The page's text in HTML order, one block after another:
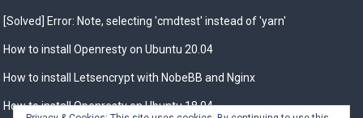
[Solved] Error: Note, selecting 'cmdtest' instead of 'yarn'
How to install Openresty on Ubuntu 20.04
How to install Letsencrypt with NobeBB and Nginx
How to install Openresty on Ubuntu 18.04